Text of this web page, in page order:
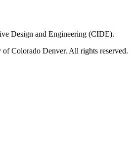
Design and Engineering (CIDE).
Colorado Denver. All rights reserved.